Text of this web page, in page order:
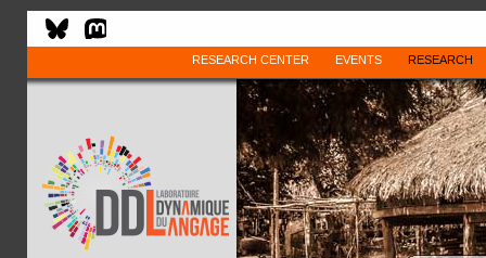
RESEARCH CENTER EVENTS RESEARCH